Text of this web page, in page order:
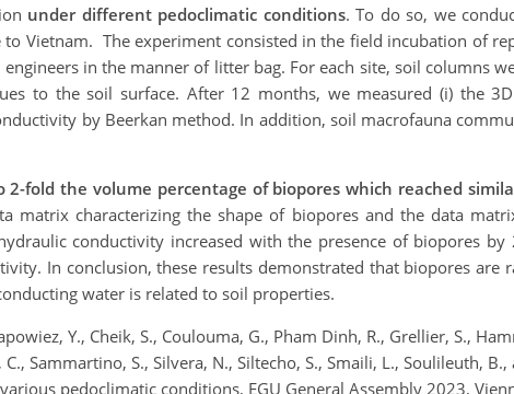
under different pedoclimatic conditions. To do so, we
Vietnam. The experiment consisted in the field incubation of
in the manner of litter bag. For each site, soil columns
to the soil surface. After 12 months, we measured (i) the
by Beerkan method. In addition, soil macrofauna
2-fold the volume percentage of biopores which reached
matrix characterizing the shape of biopores and the data
conductivity increased with the presence of biopores
In conclusion, these results demonstrated that biopores are
water is related to soil properties.
Y., Cheik, S., Coulouma, G., Pham Dinh, R., Grellier, S.,
C., Sammartino, S., Silvera, N., Siltecho, S., Smaili, L., Soulileuth,
pedoclimatic conditions, EGU General Assembly 2023,